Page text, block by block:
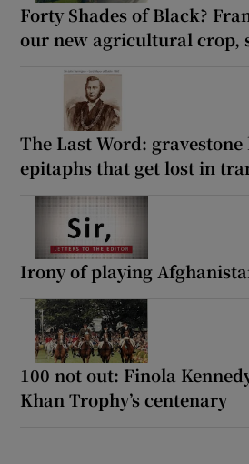
Forty Shades of Black?
our new agricultural crop,
The Last Word:
epitaphs that get lost in
Irony of playing
100 not out: Finola
Khan Trophy’s centenary